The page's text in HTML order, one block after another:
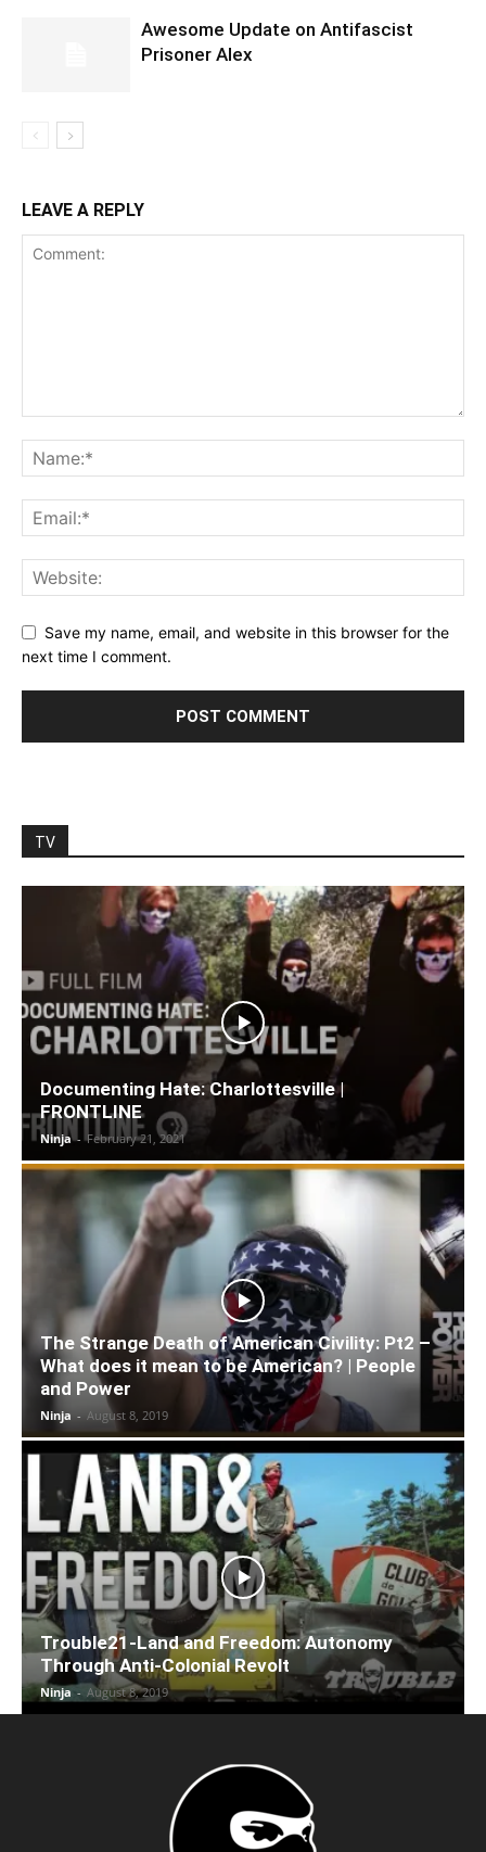
Awesome Update on Antifascist
Prisoner Alex
LEAVE A REPLY
Save my name, email, and website in this browser for the
next time I comment.
TV
Documenting Hate: Charlottesville |
FRONTLINE
Ninja - February 21, 2021
The Strange Death of American Civility: Pt2 –
What does it mean to be American? | People
and Power
Ninja - August 8, 2019
Trouble21-Land and Freedom: Autonomy
Through Anti-Colonial Revolt
Ninja - August 8, 2019